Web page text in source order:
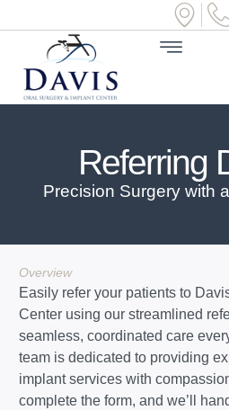
Referring
Precision Surgery with
Overview
Easily refer your patients to
Center using our streamlined
seamless, coordinated care
team is dedicated to providing
implant services with
complete the form, and we’ll